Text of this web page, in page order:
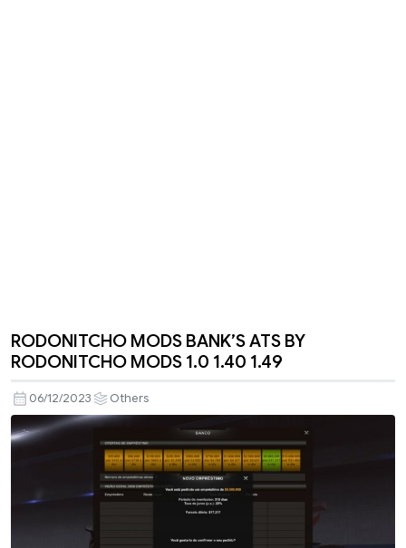
RODONITCHO MODS BANK’S ATS BY
RODONITCHO MODS 1.0 1.40 1.49
06/12/2023 Others